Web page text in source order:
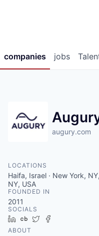
jobs
companies
augury.com
LOCATIONS
Haifa, Israel · New York,
NY, USA
FOUNDED IN
2011
SOCIALS
LinkedIn
Crunchbase
Twitter
ABOUT